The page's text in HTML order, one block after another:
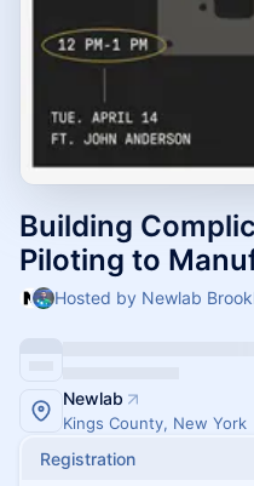
Building
Piloting to
Hosted by Newlab
Newlab
Kings County, New York
Registration